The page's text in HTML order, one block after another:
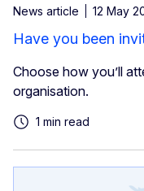
News article 12 May
Have you been
Choose how you’ll
organisation.
1 min read